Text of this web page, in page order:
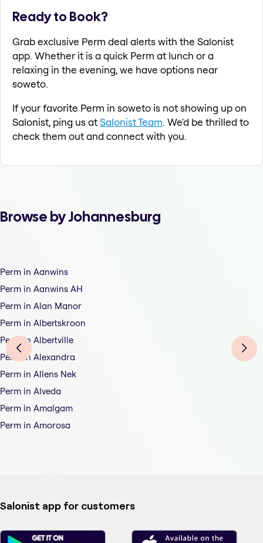
Ready to Book?
Grab exclusive Perm deal alerts with the Salonist
app. Whether it is a quick Perm at lunch or a
relaxing in the evening, we have options near
soweto.
If your favorite Perm in soweto is not showing up on
Salonist, ping us atSalonist Team. We'd be thrilled to
check them out and connect with you.
Browse by Johannesburg
Perm in Aanwins
Perm in Aanwins AH
Perm in Alan Manor
Perm in Albertskroon
Perm in Albertville
Perm in Alexandra
Perm in Allens Nek
Perm in Alveda
Perm in Amalgam
Perm in Amorosa
Salonist app for customers